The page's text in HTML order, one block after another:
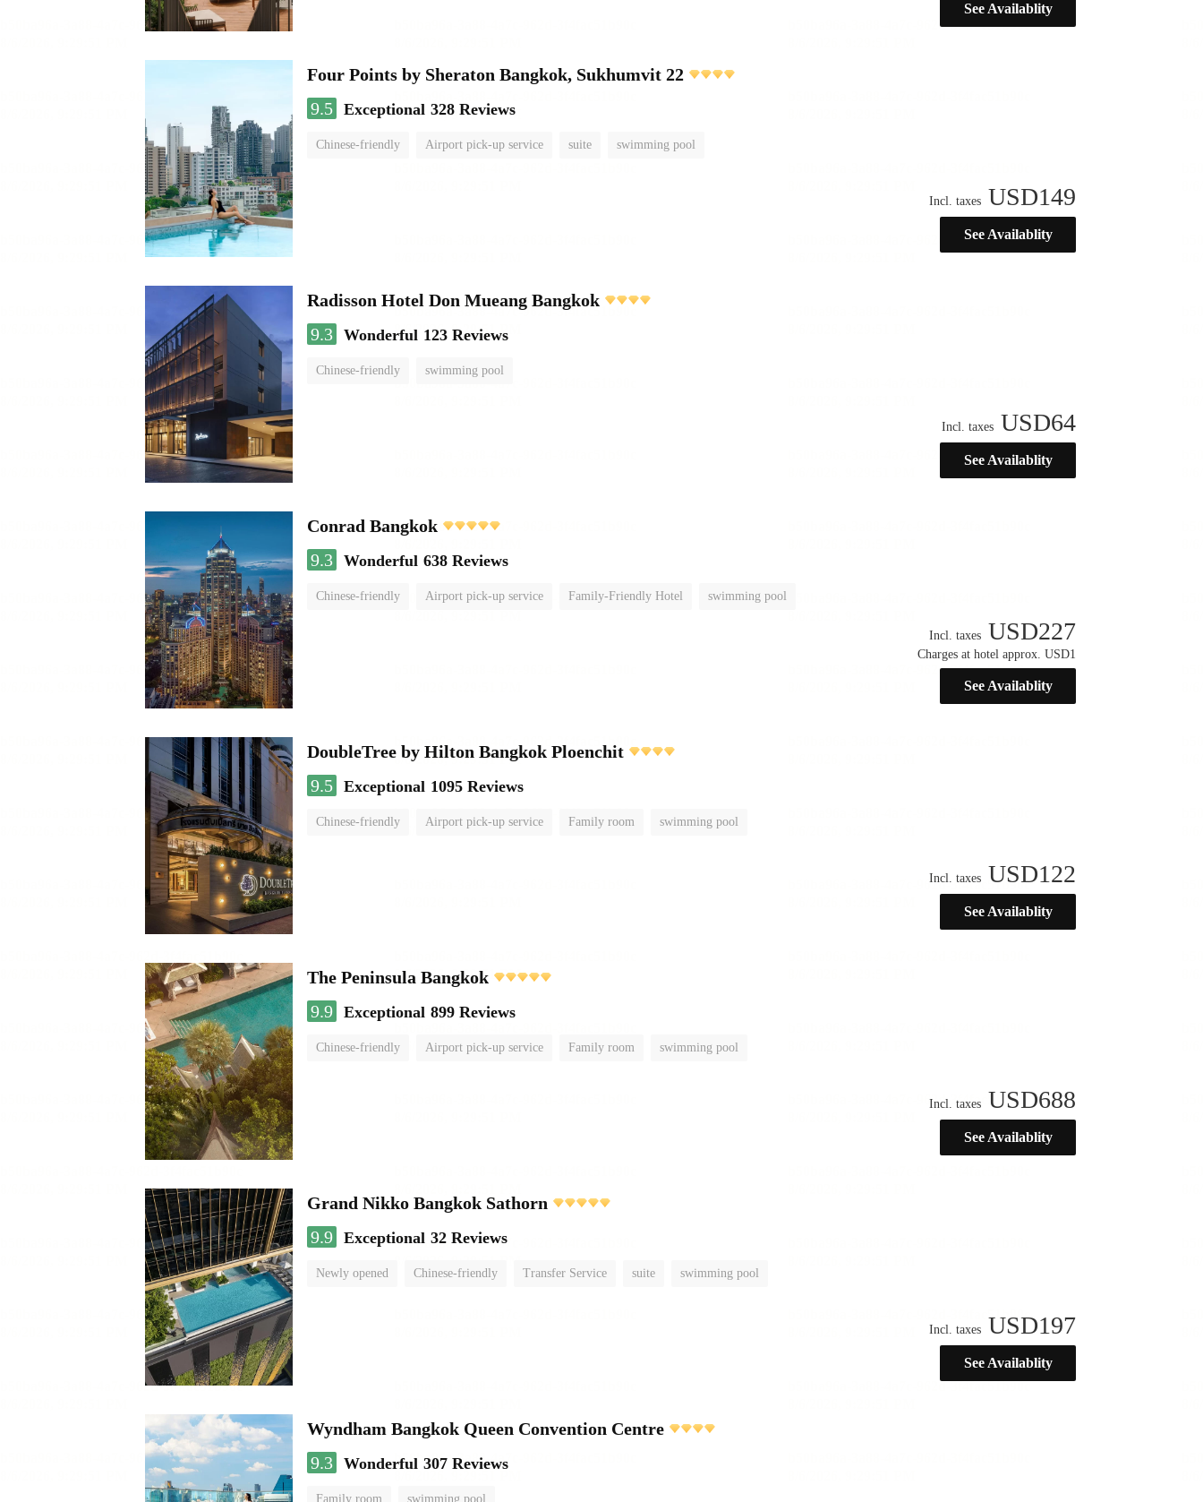
See Availablity
Four Points by Sheraton Bangkok, Sukhumvit 22
9.5 Exceptional 328 Reviews
Chinese-friendly Airport pick-up service suite swimming pool
Incl. taxes USD149
See Availablity
Radisson Hotel Don Mueang Bangkok
9.3 Wonderful 123 Reviews
Chinese-friendly swimming pool
Incl. taxes USD64
See Availablity
Conrad Bangkok
9.3 Wonderful 638 Reviews
Chinese-friendly Airport pick-up service Family-Friendly Hotel swimming pool
Incl. taxes USD227
Charges at hotel approx. USD1
See Availablity
DoubleTree by Hilton Bangkok Ploenchit
9.5 Exceptional 1095 Reviews
Chinese-friendly Airport pick-up service Family room swimming pool
Incl. taxes USD122
See Availablity
The Peninsula Bangkok
9.9 Exceptional 899 Reviews
Chinese-friendly Airport pick-up service Family room swimming pool
Incl. taxes USD688
See Availablity
Grand Nikko Bangkok Sathorn
9.9 Exceptional 32 Reviews
Newly opened Chinese-friendly Transfer Service suite swimming pool
Incl. taxes USD197
See Availablity
Wyndham Bangkok Queen Convention Centre
9.3 Wonderful 307 Reviews
Family room swimming pool